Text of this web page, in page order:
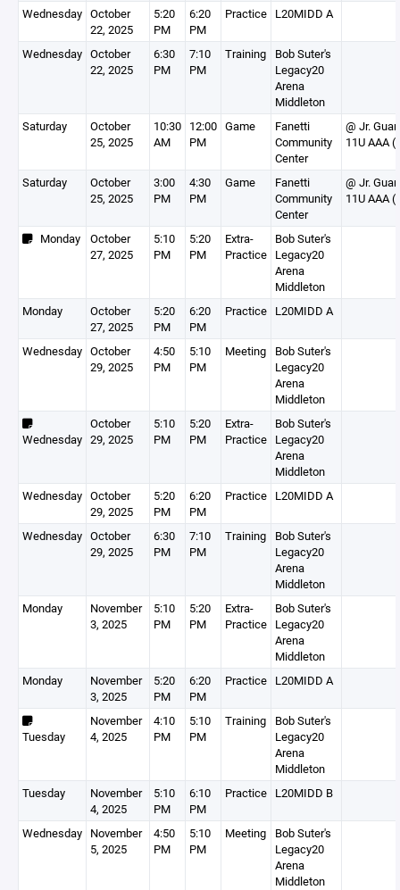
Wednesday October
22, 2025
5:20
PM
6:20
PM
Practice L20MIDD A
Wednesday October
22, 2025
6:30
PM
7:10
PM
Training
Bob Suter's
Legacy20
Arena
Middleton
Saturday
October
25, 2025
10:30
AM
12:00
PM
Game
Fanetti
Community
Center
@ Jr.
11U AAA
Saturday
October
25, 2025
3:00
PM
4:30
PM
Game
Fanetti
Community
Center
@ Jr.
11U AAA
Monday
October
27, 2025
5:10
PM
5:20
PM
Extra-
Practice
Bob Suter's
Legacy20
Arena
Middleton
Monday
October
27, 2025
5:20
PM
6:20
PM
Practice L20MIDD A
Wednesday October
29, 2025
4:50
PM
5:10
PM
Meeting
Bob Suter's
Legacy20
Arena
Middleton
Wednesday
October
29, 2025
5:10
PM
5:20
PM
Extra-
Practice
Bob Suter's
Legacy20
Arena
Middleton
Wednesday October
29, 2025
5:20
PM
6:20
PM
Practice L20MIDD A
Wednesday October
29, 2025
6:30
PM
7:10
PM
Training
Bob Suter's
Legacy20
Arena
Middleton
Monday
November
3, 2025
5:10
PM
5:20
PM
Extra-
Practice
Bob Suter's
Legacy20
Arena
Middleton
Monday
November
3, 2025
5:20
PM
6:20
PM
Practice L20MIDD A
Tuesday
November
4, 2025
4:10
PM
5:10
PM
Training
Bob Suter's
Legacy20
Arena
Middleton
Tuesday
November
4, 2025
5:10
PM
6:10
PM
Practice L20MIDD B
Wednesday November
5, 2025
4:50
PM
5:10
PM
Meeting
Bob Suter's
Legacy20
Arena
Middleton